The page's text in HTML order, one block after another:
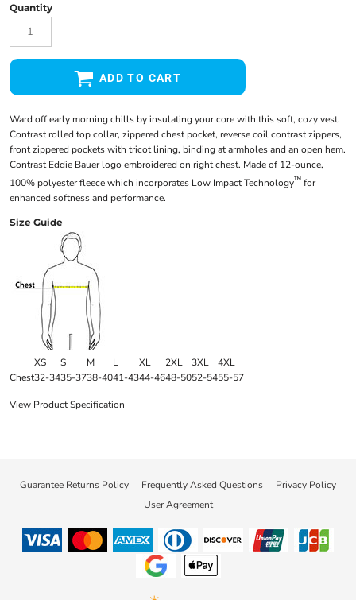
Quantity
ADD TO CART
Ward off early morning chills by insulating your core with this soft, cozy vest.
Contrast rolled top collar, zippered chest pocket, reverse coil contrast zippers,
front zippered pockets with tricot lining, binding at armholes and an open hem.
Contrast Eddie Bauer logo embroidered on right chest. Made of 12-ounce,
100% polyester fleece which incorporates Low Impact Technology™for
enhanced softness and performance.
Size Guide
XS S M L XL 2XL 3XL
4XL
Chest32-3435-3738-4041-4344-4648-5052-5455-57
View Product Specification
Guarantee Returns Policy Frequently Asked Questions
Privacy Policy
User Agreement